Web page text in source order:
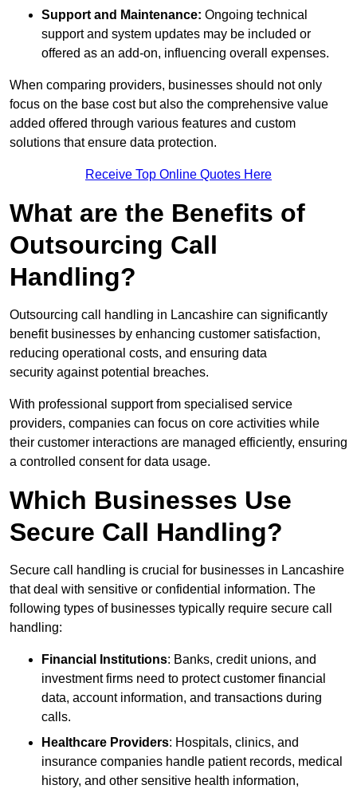
Support and Maintenance: Ongoing technical
support and system updates may be included or
offered as an add-on, influencing overall expenses.
When comparing providers, businesses should not only
focus on the base cost but also the comprehensive value
added offered through various features and custom
solutions that ensure data protection.
Receive Top Online Quotes Here
What are the Benefits of
Outsourcing Call
Handling?
Outsourcing call handling in Lancashire can significantly
benefit businesses by enhancing customer satisfaction,
reducing operational costs, and ensuring data
security against potential breaches.
With professional support from specialised service
providers, companies can focus on core activities while
their customer interactions are managed efficiently, ensuring
a controlled consent for data usage.
Which Businesses Use
Secure Call Handling?
Secure call handling is crucial for businesses in Lancashire
that deal with sensitive or confidential information. The
following types of businesses typically require secure call
handling:
Financial Institutions: Banks, credit unions, and
investment firms need to protect customer financial
data, account information, and transactions during
calls.
Healthcare Providers: Hospitals, clinics, and
insurance companies handle patient records, medical
history, and other sensitive health information,